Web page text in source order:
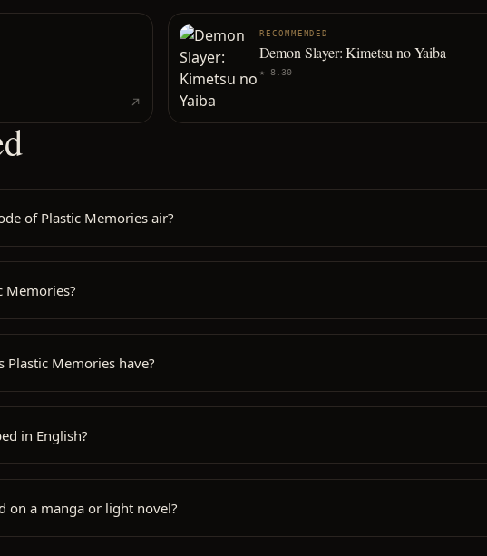
RECOMMENDED
Demon Slayer: Kimetsu no Yaiba
★ 8.30
of Plastic Memories air?
Memories?
Plastic Memories have?
in English?
on a manga or light novel?